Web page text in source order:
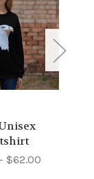
$62.00